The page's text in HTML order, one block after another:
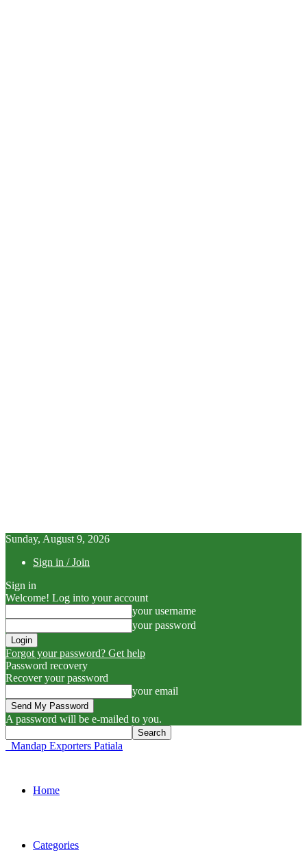
Sunday, August 9, 2026
Sign in / Join
Sign in
Welcome! Log into your account
your username
your password
Forgot your password? Get help
Password recovery
Recover your password
your email
A password will be e-mailed to you.
Mandap Exporters Patiala
Home
Categories